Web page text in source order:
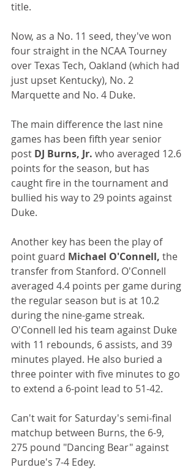
title.
Now, as a No. 11 seed, they've won
four straight in the NCAA Tourney
over Texas Tech, Oakland (which had
just upset Kentucky), No. 2
Marquette and No. 4 Duke.
The main difference the last nine
games has been fifth year senior
post DJ Burns, Jr. who averaged 12.6
points for the season, but has
caught fire in the tournament and
bullied his way to 29 points against
Duke.
Another key has been the play of
point guard Michael O'Connell, the
transfer from Stanford. O'Connell
averaged 4.4 points per game during
the regular season but is at 10.2
during the nine-game streak.
O'Connell led his team against Duke
with 11 rebounds, 6 assists, and 39
minutes played. He also buried a
three pointer with five minutes to go
to extend a 6-point lead to 51-42.
Can't wait for Saturday's semi-final
matchup between Burns, the 6-9,
275 pound "Dancing Bear" against
Purdue's 7-4 Edey.